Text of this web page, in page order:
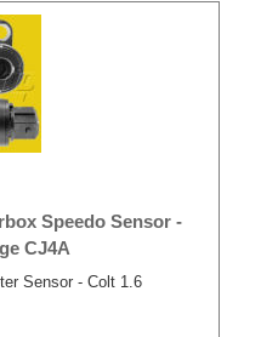
Speedo Sensor -
CJ4A
Sensor - Colt 1.6